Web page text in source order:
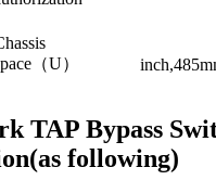
（U）
TAP Bypass
following)